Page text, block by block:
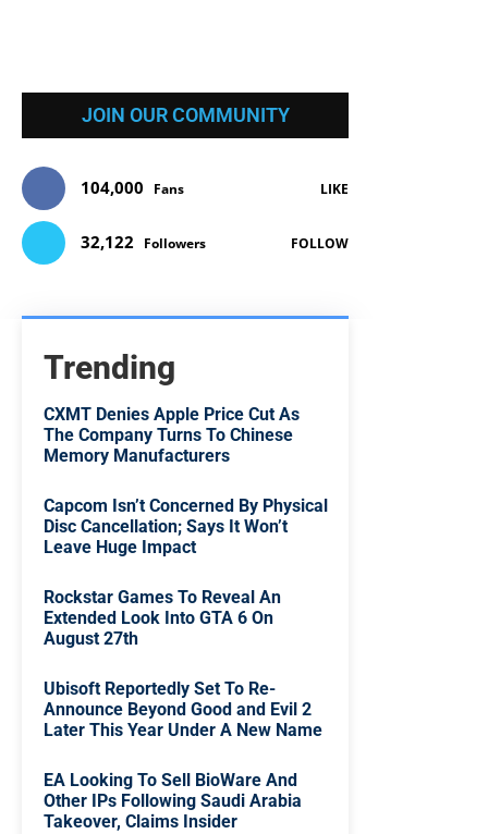
JOIN OUR COMMUNITY
104,000 Fans LIKE
32,122 Followers FOLLOW
Trending
CXMT Denies Apple Price Cut As
The Company Turns To Chinese
Memory Manufacturers
Capcom Isn’t Concerned By Physical
Disc Cancellation; Says It Won’t
Leave Huge Impact
Rockstar Games To Reveal An
Extended Look Into GTA 6 On
August 27th
Ubisoft Reportedly Set To Re-
Announce Beyond Good and Evil 2
Later This Year Under A New Name
EA Looking To Sell BioWare And
Other IPs Following Saudi Arabia
Takeover, Claims Insider